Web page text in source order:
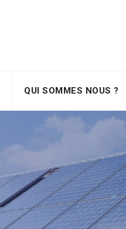
QUI SOMMES NOUS ?